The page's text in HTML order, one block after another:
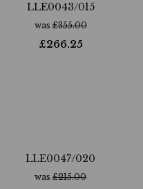
LLE0043/015
was£355.00
£266.25
LLE0047/020
was £215.00